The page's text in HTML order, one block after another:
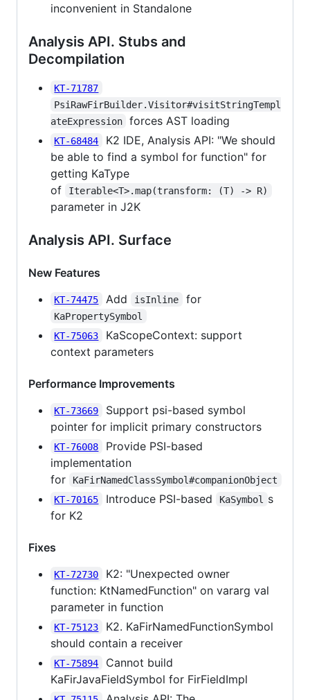
inconvenient in Standalone
Analysis API. Stubs and
Decompilation
KT-71787
PsiRawFirBuilder.Visitor#visitStringTempl
ateExpression
forces AST loading
KT-68484
K2 IDE, Analysis API: "We should
be able to find a symbol for function" for
getting KaType
of
Iterable<T>.map(transform: (T) -> R)
parameter in J2K
Analysis API. Surface
New Features
KT-74475 Add isInline for
KaPropertySymbol
KT-75063
KaScopeContext: support
context parameters
Performance Improvements
KT-73669
Support psi-based symbol
pointer for implicit primary constructors
KT-76008
Provide PSI-based
implementation
for
KaFirNamedClassSymbol#companionObject
KT-70165
Introduce PSI-based KaSymbol
s
for K2
Fixes
KT-72730
K2: "Unexpected owner
function: KtNamedFunction" on vararg val
parameter in function
KT-75123
K2. KaFirNamedFunctionSymbol
should contain a receiver
KT-75894
Cannot build
KaFirJavaFieldSymbol for FirFieldImpl